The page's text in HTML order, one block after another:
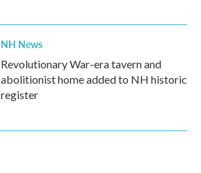
NH News
Revolutionary War-era tavern and
abolitionist home added to NH historic
register